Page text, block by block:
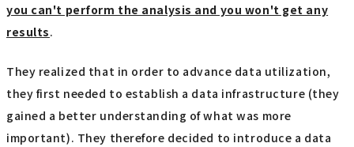
you can't perform the analysis and you won't get any
results.
They realized that in order to advance data utilization,
they first needed to establish a data infrastructure (they
gained a better understanding of what was more
important). They therefore decided to introduce a data